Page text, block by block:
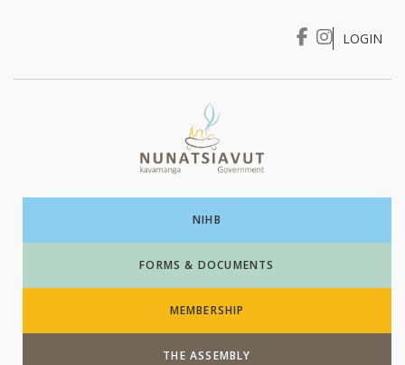
I WANT TO …
LOGIN
NIHB
FORMS & DOCUMENTS
MEMBERSHIP
THE ASSEMBLY